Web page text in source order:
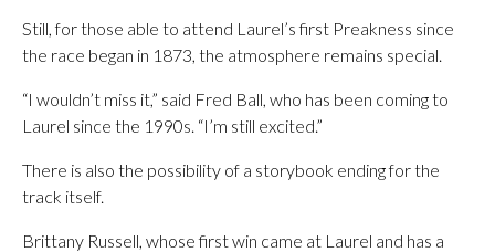
Still, for those able to attend Laurel’s first Preakness since
the race began in 1873, the atmosphere remains special.
“I wouldn’t miss it,” said Fred Ball, who has been coming to
Laurel since the 1990s. “I’m still excited.”
There is also the possibility of a storybook ending for the
track itself.
Brittany Russell, whose first win came at Laurel and has a